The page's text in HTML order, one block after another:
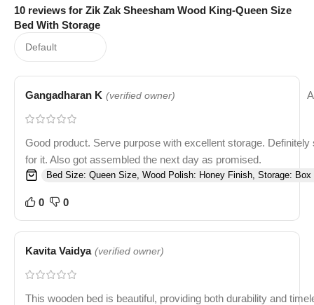
10 reviews for Zik Zak Sheesham Wood King-Queen Size
Bed With Storage
Gangadharan K (verified owner)
Good product. Serve purpose with excellent storage. Definitely
for it. Also got assembled the next day as promised.
Bed Size: Queen Size, Wood Polish: Honey Finish, Storage:
0 0
Kavita Vaidya (verified owner)
This wooden bed is beautiful, providing both durability and